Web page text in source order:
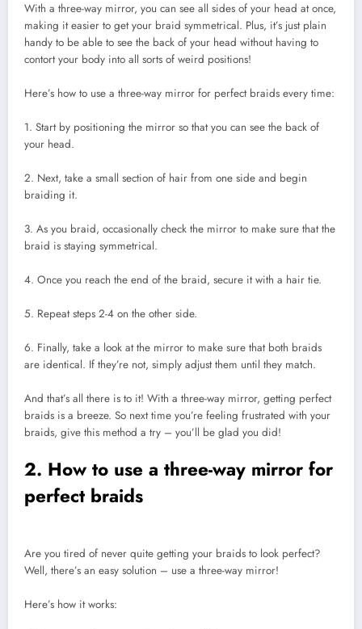
With a three-way mirror, you can see all sides of your head at once,
making it easier to get your braid symmetrical. Plus, it’s just plain
handy to be able to see the back of your head without having to
contort your body into all sorts of weird positions!
Here’s how to use a three-way mirror for perfect braids every time:
1. Start by positioning the mirror so that you can see the back of
your head.
2. Next, take a small section of hair from one side and begin
braiding it.
3. As you braid, occasionally check the mirror to make sure that the
braid is staying symmetrical.
4. Once you reach the end of the braid, secure it with a hair tie.
5. Repeat steps 2-4 on the other side.
6. Finally, take a look at the mirror to make sure that both braids
are identical. If they’re not, simply adjust them until they match.
And that’s all there is to it! With a three-way mirror, getting perfect
braids is a breeze. So next time you’re feeling frustrated with your
braids, give this method a try – you’ll be glad you did!
2. How to use a three-way mirror for
perfect braids
Are you tired of never quite getting your braids to look perfect?
Well, there’s an easy solution – use a three-way mirror!
Here’s how it works: